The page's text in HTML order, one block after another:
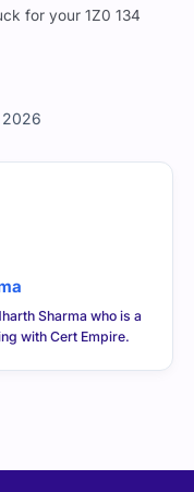
2026
for your 1Z0 134
Sharma who is a
with Cert Empire.